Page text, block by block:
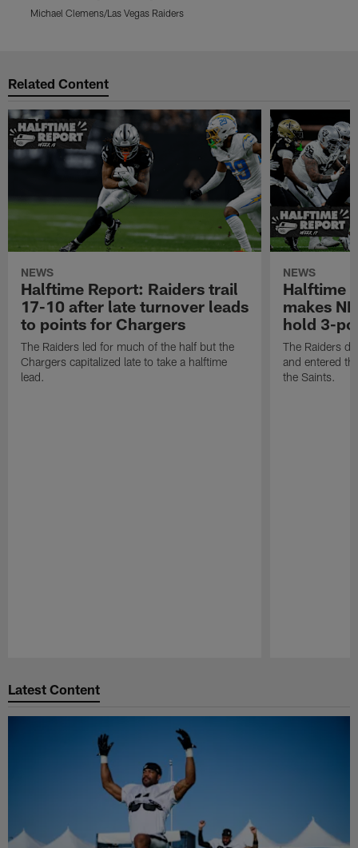
Michael Clemens/Las Vegas Raiders
Related Content
NEWS
Halftime Report: Raiders trail
17-10 after late turnover leads
to points for Chargers
The Raiders led for much of the half but the
Chargers capitalized late to take a halftime
lead.
NEWS
Halftime
makes
hold 3-
The Raiders
and entered
the Saints.
Latest Content